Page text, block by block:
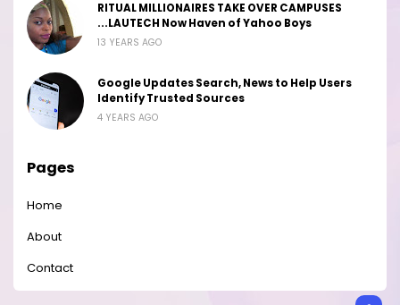
RITUAL MILLIONAIRES TAKE OVER CAMPUSES
...LAUTECH Now Haven of Yahoo Boys
13 YEARS AGO
Google Updates Search, News to Help Users
Identify Trusted Sources
4 YEARS AGO
Pages
Home
About
Contact